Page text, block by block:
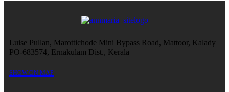
Luise Pullan, Marottichode Mini Bypass Road, Mattoor, Kalady
PO-683574, Ernakulam Dist., Kerala
SHOW ON MAP